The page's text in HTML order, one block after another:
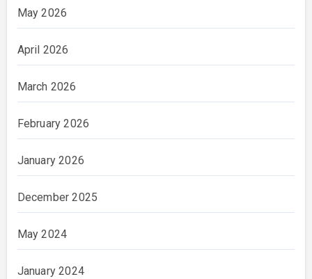
May 2026
April 2026
March 2026
February 2026
January 2026
December 2025
May 2024
January 2024